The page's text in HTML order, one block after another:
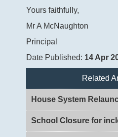
Yours faithfully,
Mr A McNaughton
Principal
Date Published: 14 Apr
Related
House System